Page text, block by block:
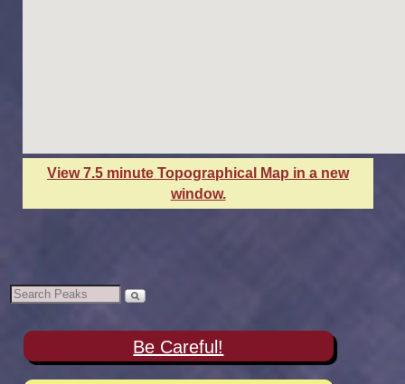
View 7.5 minute Topographical Map in a new
window.
Be Careful!